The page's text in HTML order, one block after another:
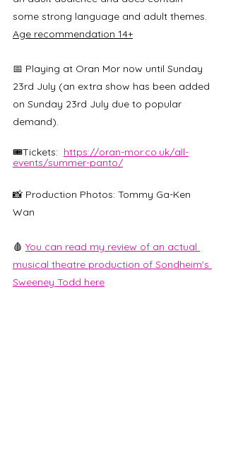
some strong language and adult themes.
Age recommendation 14+
📅 Playing at Oran Mor now until Sunday
23rd July (an extra show has been added
on Sunday 23rd July due to popular
demand).
🎟️Tickets: https://oran-mor.co.uk/all-
events/summer-panto/
📸 Production Photos: Tommy Ga-Ken
Wan
🩸 You can read my review of an actual
musical theatre production of Sondheim's
Sweeney Todd here